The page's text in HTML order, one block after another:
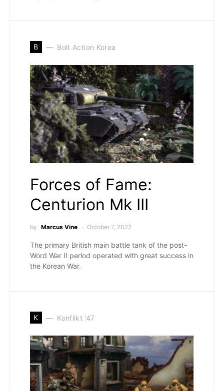
B Bolt Action Korea
Forces of Fame:
Centurion Mk III
by Marcus Vine October 7, 2022
The primary British main battle tank of the post-
Word War II period operated with great success in
the Korean War.
K Konflikt '47